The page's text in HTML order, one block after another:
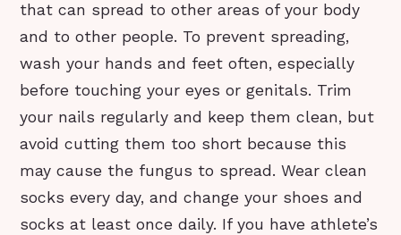
that can spread to other areas of your body
and to other people. To prevent spreading,
wash your hands and feet often, especially
before touching your eyes or genitals. Trim
your nails regularly and keep them clean, but
avoid cutting them too short because this
may cause the fungus to spread. Wear clean
socks every day, and change your shoes and
socks at least once daily. If you have athlete’s